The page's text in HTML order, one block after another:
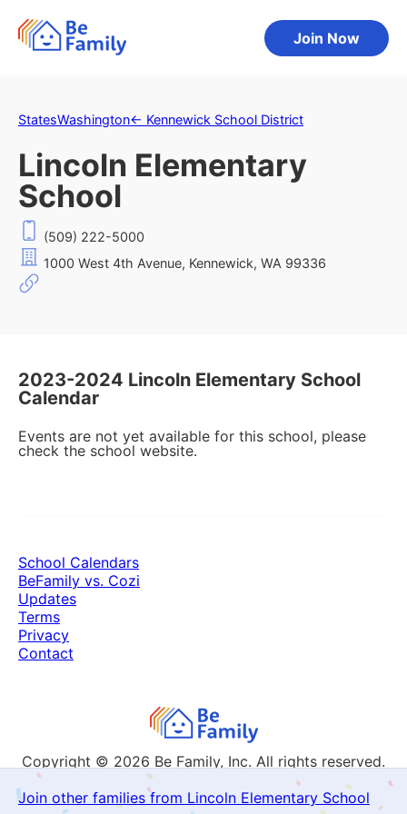
Join Now
StatesWashington← Kennewick School District
Lincoln Elementary
School
(509) 222-5000
1000 West 4th Avenue, Kennewick, WA 99336
2023-2024 Lincoln Elementary School
Calendar
Events are not yet available for this school, please
check the school website.
Join other families from Lincoln Elementary School
Copyright © 2026 Be Family, Inc. All rights reserved.
School Calendars
BeFamily vs. Cozi
Updates
Terms
Privacy
Contact